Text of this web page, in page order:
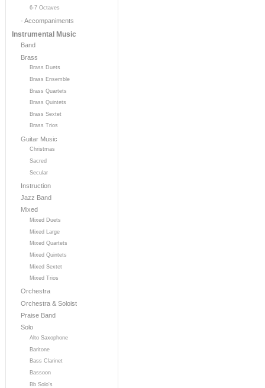
6-7 Octaves
- Accompaniments
Instrumental Music
Band
Brass
Brass Duets
Brass Ensemble
Brass Quartets
Brass Quintets
Brass Sextet
Brass Trios
Guitar Music
Christmas
Sacred
Secular
Instruction
Jazz Band
Mixed
Mixed Duets
Mixed Large
Mixed Quartets
Mixed Quintets
Mixed Sextet
Mixed Trios
Orchestra
Orchestra & Soloist
Praise Band
Solo
Alto Saxophone
Baritone
Bass Clarinet
Bassoon
Bb Solo's